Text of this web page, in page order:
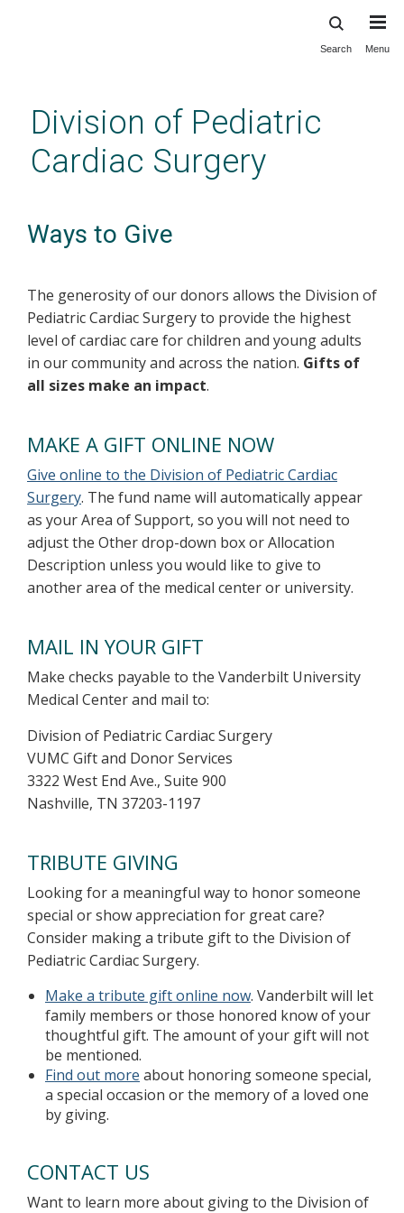
content
Search Menu
Division of Pediatric
Cardiac Surgery
Ways to Give
The generosity of our donors allows the Division of
Pediatric Cardiac Surgery to provide the highest
level of cardiac care for children and young adults
in our community and across the nation. Gifts of
all sizes make an impact.
MAKE A GIFT ONLINE NOW
Give online to the Division of Pediatric Cardiac
Surgery. The fund name will automatically appear
as your Area of Support, so you will not need to
adjust the Other drop-down box or Allocation
Description unless you would like to give to
another area of the medical center or university.
MAIL IN YOUR GIFT
Make checks payable to the Vanderbilt University
Medical Center and mail to:
Division of Pediatric Cardiac Surgery
VUMC Gift and Donor Services
3322 West End Ave., Suite 900
Nashville, TN 37203-1197
TRIBUTE GIVING
Looking for a meaningful way to honor someone
special or show appreciation for great care?
Consider making a tribute gift to the Division of
Pediatric Cardiac Surgery.
Make a tribute gift online now. Vanderbilt will let
family members or those honored know of your
thoughtful gift. The amount of your gift will not
be mentioned.
Find out more about honoring someone special,
a special occasion or the memory of a loved one
by giving.
CONTACT US
Want to learn more about giving to the Division of